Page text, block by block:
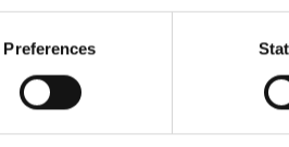
Preferences
anyway - if you see what I mean!